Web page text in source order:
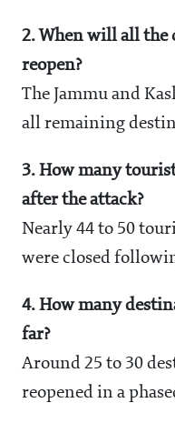
2. When will all the
reopen?
The Jammu and
all remaining
3. How many
after the attack?
Nearly 44 to 50
were closed
4. How many
far?
Around 25 to 30
reopened in a